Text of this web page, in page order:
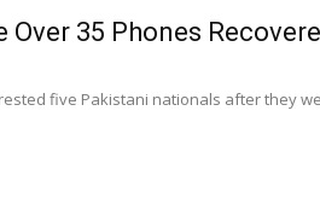
35 Phones
five Pakistani nationals after they